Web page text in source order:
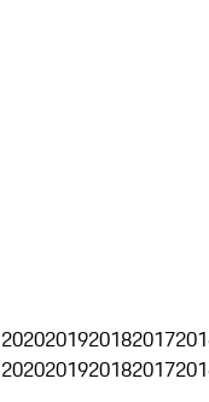
2020201920182017
2020201920182017